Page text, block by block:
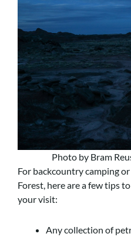
Photo by Bram
For backcountry camping
Forest, here are a few tips
your visit:
Any collection of